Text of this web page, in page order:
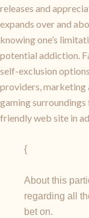
releases and
expands over and
knowing one’s
potential addiction.
self-exclusion
providers, marketing
gaming
friendly web site in
{
About this
regarding all
bet on.